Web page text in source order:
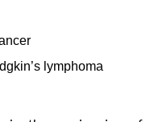
lymphoma